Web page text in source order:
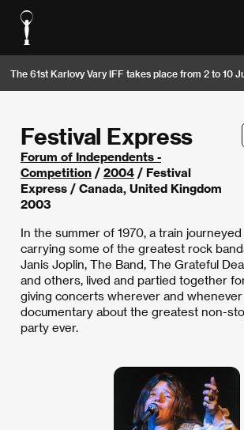
The 61st Karlovy Vary IFF takes place from 2 to 10
Festival Express
Forum of Independents -
Competition / 2004 / Festival
Express / Canada, United Kingdom
2003
In the summer of 1970, a train
carrying some of the greatest rock
Janis Joplin, The Band, The Grateful
and others, lived and partied together
giving concerts wherever and
documentary about the greatest non-
party ever.